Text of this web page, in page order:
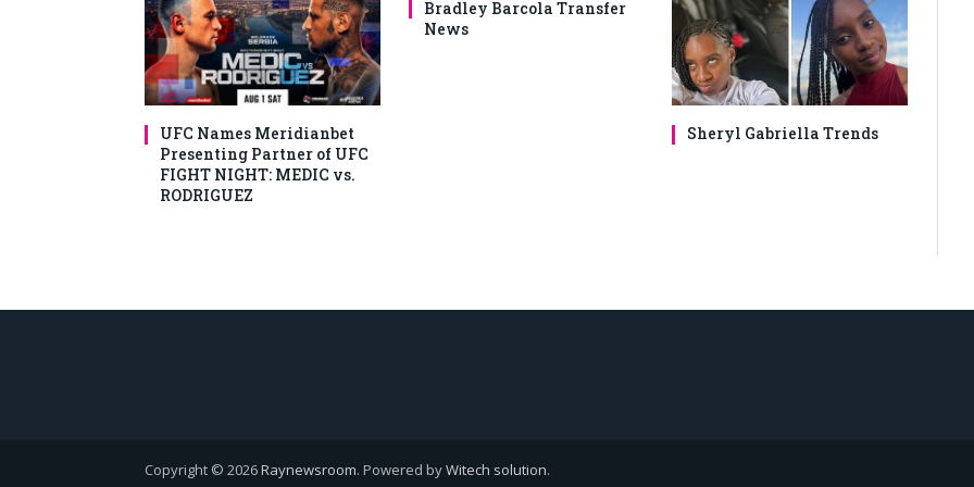
UFC Names Meridianbet
Presenting Partner of UFC
FIGHT NIGHT: MEDIC vs.
RODRIGUEZ
Bradley Barcola Transfer
News
Sheryl Gabriella Trends
Copyright © 2026Raynewsroom. Powered byWitech solution.